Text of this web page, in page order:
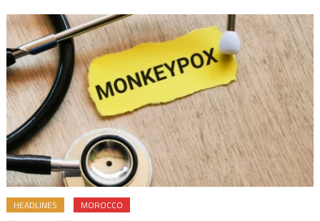
HEADLINES MOROCCO